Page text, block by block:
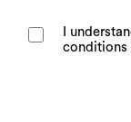
I
conditions